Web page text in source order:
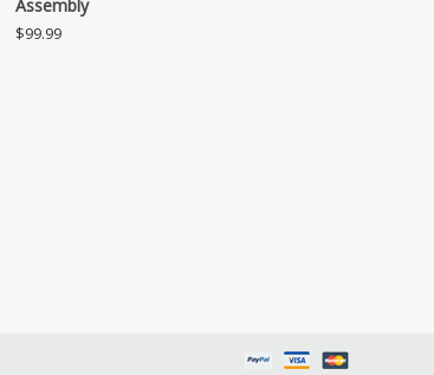
Assembly
$99.99